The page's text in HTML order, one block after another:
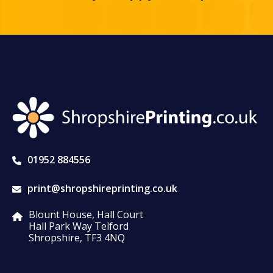
01952 884556
print@shropshireprinting.co.uk
Blount House, Hall Court
Hall Park Way Telford
Shropshire, TF3 4NQ